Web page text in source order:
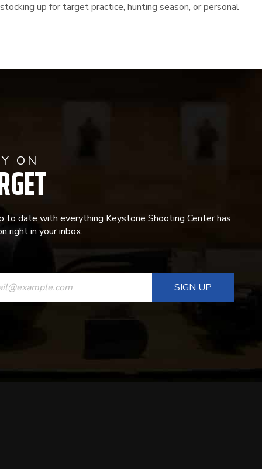
up for target practice, hunting season, or personal
ON
to date with everything Keystone Shooting Center has
right in your inbox.